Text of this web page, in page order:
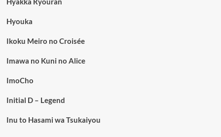
Hyouka
Ikoku Meiro no Croisée
Imawa no Kuni no Alice
ImoCho
Initial D – Legend
Inu to Hasami wa Tsukaiyou